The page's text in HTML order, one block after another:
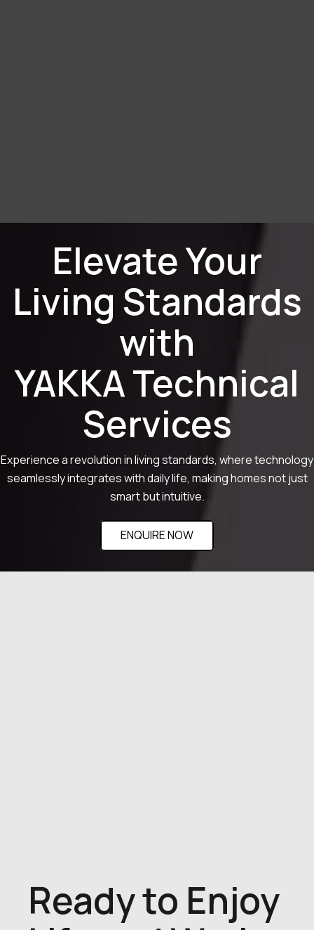
Elevate Your
Living Standards
with
YAKKA Technical
Services
Experience a revolution in living standards, where technology
seamlessly integrates with daily life, making homes not just
smart but intuitive.
ENQUIRE NOW
Ready to Enjoy